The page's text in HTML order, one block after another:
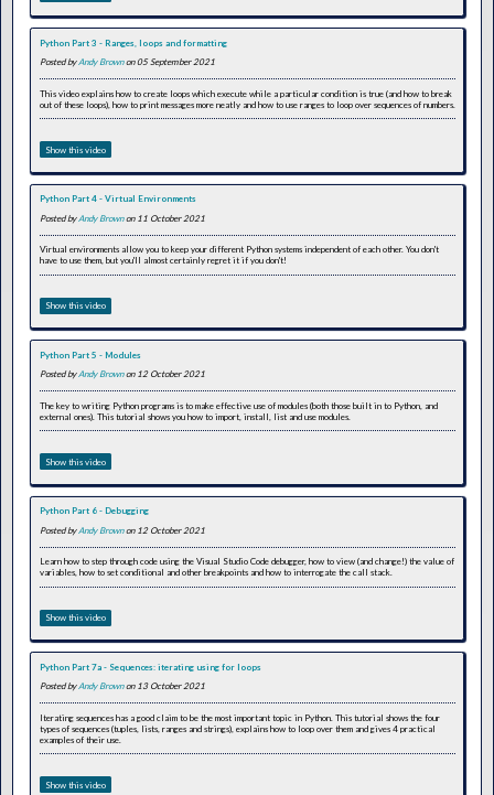
Python Part 3 - Ranges, loops and formatting
Posted byAndy Brown on 05 September 2021
This video explains how to create loops which execute while a particular condition is true (and how to break
out of these loops), how to print messages more neatly and how to use ranges to loop over sequences of numbers.
Show this video
Python Part 4 - Virtual Environments
Posted by Andy Brown on 11 October 2021
Virtual environments allow you to keep your different Python systems independent of each other. You don't
have to use them, but you'll almost certainly regret it if you don't!
Show this video
Python Part 5 - Modules
Posted byAndy Brown on 12 October 2021
The key to writing Python programs is to make effective use of modules (both those built in to Python, and
external ones). This tutorial shows you how to import, install, list and use modules.
Show this video
Python Part 6 - Debugging
Posted by Andy Brown on 12 October 2021
Learn how to step through code using the Visual Studio Code debugger, how to view (and change!) the value of
variables, how to set conditional and other breakpoints and how to interrogate the call stack.
Show this video
Python Part 7a - Sequences: iterating using for loops
Posted byAndy Brown on 13 October 2021
Iterating sequences has a good claim to be the most important topic in Python. This tutorial shows the four
types of sequences (tuples, lists, ranges and strings), explains how to loop over them and gives 4 practical
examples of their use.
Show this video